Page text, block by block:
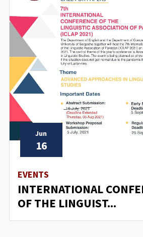
Jun
16
EVENTS
INTERNATIONAL
OF THE LINGUIST...